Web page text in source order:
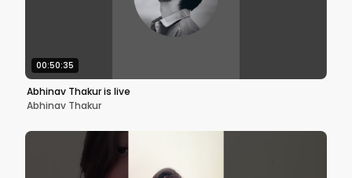
00:50:35
Abhinav Thakur is live
Abhinav Thakur